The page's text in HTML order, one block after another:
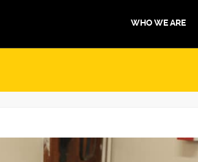
WHO WE ARE